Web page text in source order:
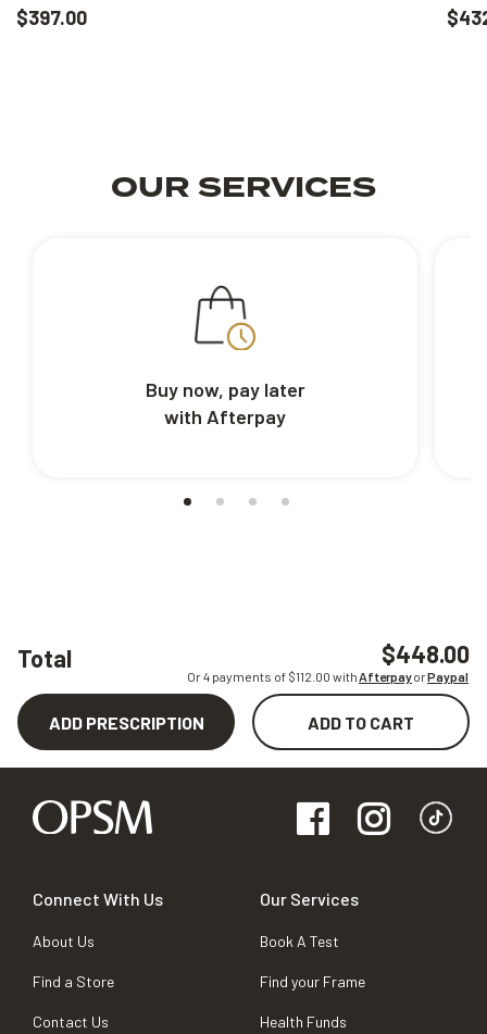
Total $448.00
Or 4 payments of $112.00 withAfterpayorPaypal
ADD PRESCRIPTION ADD TO CART
$397.00
OUR SERVICES
Buy now, pay later
with Afterpay
Connect With Us
About Us
Find a Store
Contact Us
Our Services
Book A Test
Find your Frame
Health Funds